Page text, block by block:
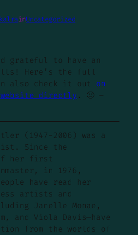
inUncategorized
grateful to have an
! Here’s the full
also check it out on
website directly . 🙂 –
(1947-2006) was a
Since the
her first
in 1976,
have read her
artists and
Janelle Monae,
and Viola Davis—have
from the worlds of